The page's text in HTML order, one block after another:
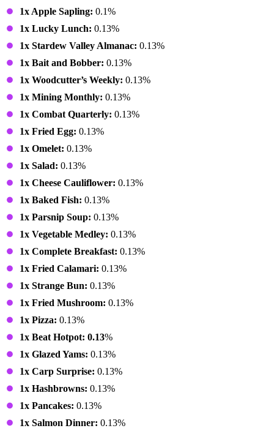
1x Apple Sapling: 0.1%
1x Lucky Lunch: 0.13%
1x Stardew Valley Almanac: 0.13%
1x Bait and Bobber: 0.13%
1x Woodcutter’s Weekly: 0.13%
1x Mining Monthly: 0.13%
1x Combat Quarterly: 0.13%
1x Fried Egg: 0.13%
1x Omelet: 0.13%
1x Salad: 0.13%
1x Cheese Cauliflower: 0.13%
1x Baked Fish: 0.13%
1x Parsnip Soup: 0.13%
1x Vegetable Medley: 0.13%
1x Complete Breakfast: 0.13%
1x Fried Calamari: 0.13%
1x Strange Bun: 0.13%
1x Fried Mushroom: 0.13%
1x Pizza: 0.13%
1x Beat Hotpot: 0.13%
1x Glazed Yams: 0.13%
1x Carp Surprise: 0.13%
1x Hashbrowns: 0.13%
1x Pancakes: 0.13%
1x Salmon Dinner: 0.13%